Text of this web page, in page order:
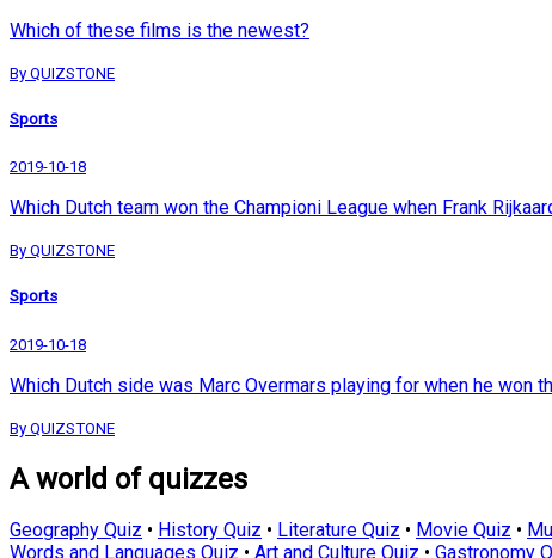
Which of these films is the newest?
By QUIZSTONE
Sports
2019-10-18
Which Dutch team won the Championi League when Frank
By QUIZSTONE
Sports
2019-10-18
Which Dutch side was Marc Overmars playing for when he won
By QUIZSTONE
A world of quizzes
Geography Quiz • History Quiz • Literature Quiz • Movie Quiz •
Words and Languages Quiz • Art and Culture Quiz • Gastronomy